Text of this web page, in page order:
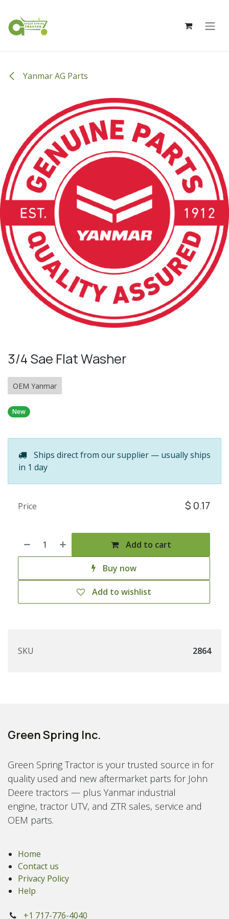
Yanmar AG Parts
3/4 Sae Flat Washer
OEM Yanmar
New
Ships direct from our supplier — usually ships
in 1 day
Add to cart
Buy now
Add to wishlist
Price $ 0.17
SKU 2864
Green Spring Inc.
Green Spring Tractor is your trusted source in for
quality used and new aftermarket parts for John
Deere tractors — plus Yanmar industrial
engine, tractor UTV, and ZTR sales, service and
OEM parts.
Home
Contact us
Privacy Policy
Help
+1 717-776-4040